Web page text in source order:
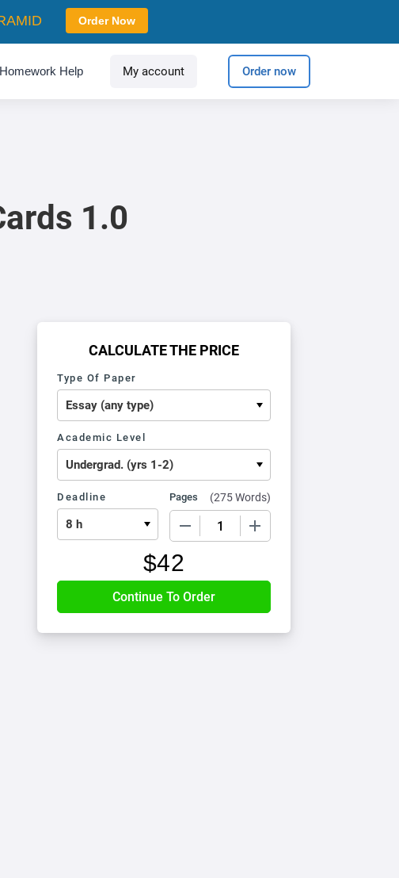
Help My account Order now
1.0
CALCULATE THE PRICE
Type Of Paper
Academic Level
Deadline Pages (275 Words)
$42
Order Now